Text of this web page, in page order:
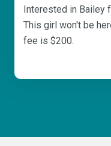
Interested in Bailey
This girl won't be
fee is $200.